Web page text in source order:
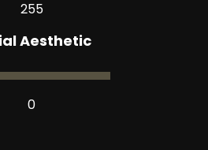
255
Aesthetic
0